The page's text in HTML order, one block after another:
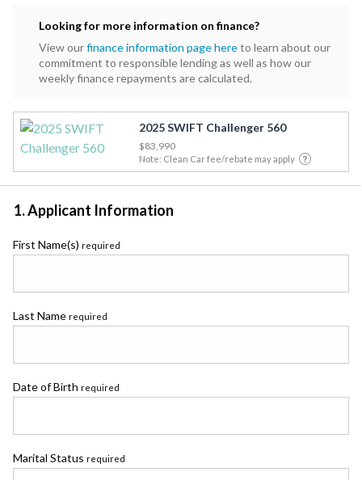
Looking for more information on finance?
View ourfinance information page hereto learn about our
commitment to responsible lending as well as how our
weekly finance repayments are calculated.
2025 SWIFT Challenger 560
$83,990
Note: Clean Car fee/rebate may apply
1. Applicant Information
First Name(s) required
Last Name required
Date of Birth required
Marital Status required